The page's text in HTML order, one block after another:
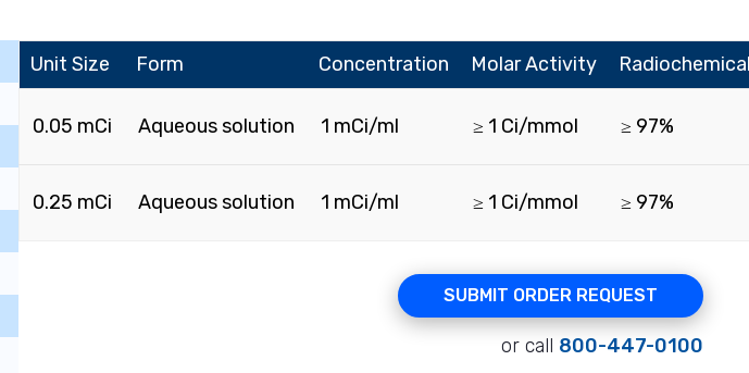
Unit Size Form Concentration Molar Activity
0.05 mCi Aqueous solution 1 mCi/ml ≥ 1 Ci/mmol ≥ 97%
0.25 mCi Aqueous solution 1 mCi/ml ≥ 1 Ci/mmol ≥ 97%
SUBMIT ORDER REQUEST
or call 800-447-0100